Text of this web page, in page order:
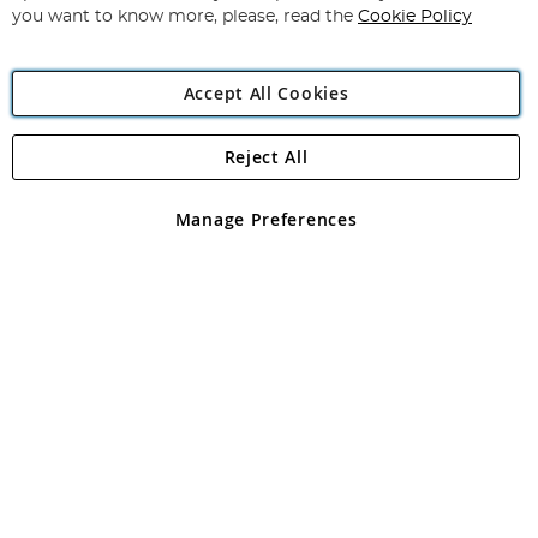
Angling Direct Plc
Angling Direct plc, 2D Wendover Road, Rackheath Industrial
registered in England and Wales No 05151321. VAT No GB 152140945
you want to know more, please, read the Cookie Policy
Accept All Cookies
Manage Preferences
Reject All